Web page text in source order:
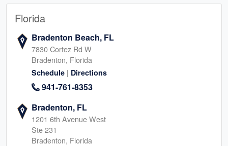
Florida
Bradenton Beach, FL
7830 Cortez Rd W
Bradenton, Florida
Schedule | Directions
941-761-8353
Bradenton, FL
1201 6th Avenue West
Ste 231
Bradenton, Florida